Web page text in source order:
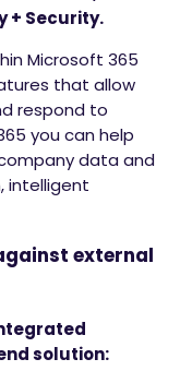
+ Security.
Microsoft 365
that allow
respond to
you can help
data and
intelligent
external
solution: